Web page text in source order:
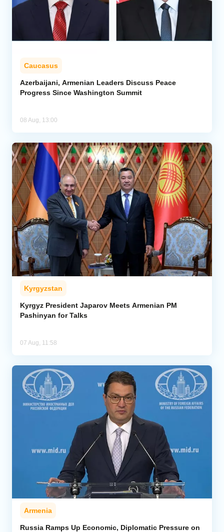
Caucasus
Azerbaijani, Armenian Leaders Discuss Peace
Progress Since Washington Summit
08 Aug, 13:00
Kyrgyzstan
Kyrgyz President Japarov Meets Armenian PM
Pashinyan for Talks
07 Aug, 11:58
Armenia
Russia Ramps Up Economic, Diplomatic Pressure on